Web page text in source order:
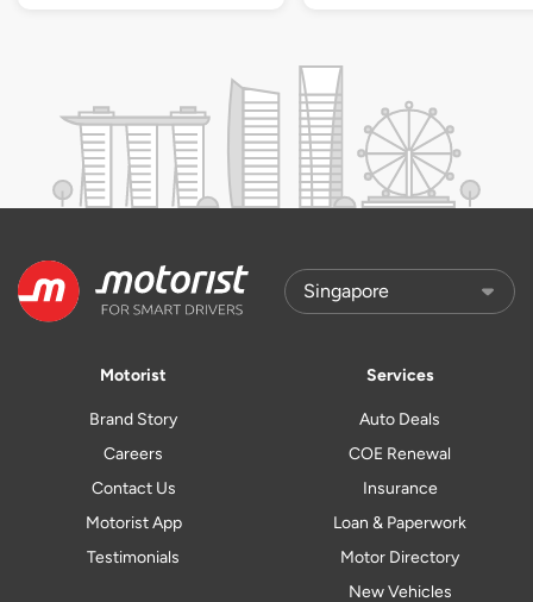
Motorist
Brand Story
Careers
Contact Us
Motorist App
Testimonials
Services
Auto Deals
COE Renewal
Insurance
Loan & Paperwork
Motor Directory
New Vehicles